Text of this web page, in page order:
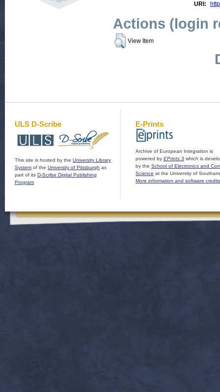
URI:
Actions (login
View Item
ULS D-Scribe
This site is hosted by the University Library
System of the University of Pittsburgh as
part of its D-Scribe Digital Publishing
Program
E-Prints
Archive of European Integration is
powered by EPrints 3 which is
by the School of Electronics and
Science at the University of
More information and software credits